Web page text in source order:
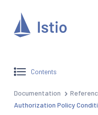
Contents
Documentation
Authorization Policy